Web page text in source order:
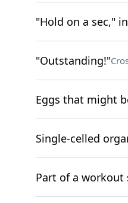
"Hold on a sec,"
"Outstanding!"
Eggs that might
Single-celled
Part of a workout